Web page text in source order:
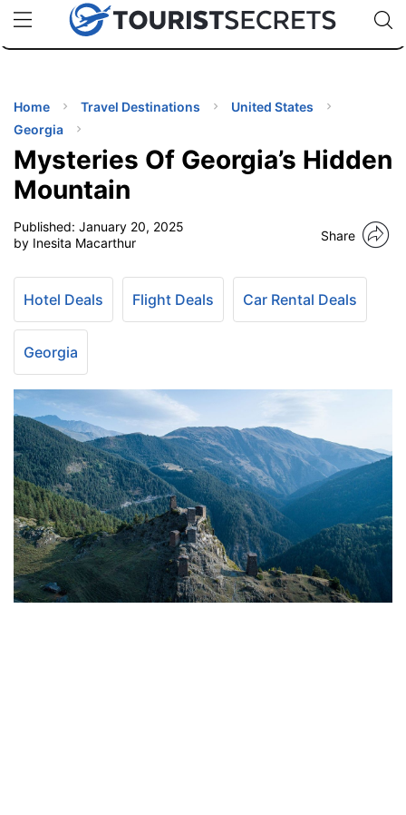
uPhoneCheap eSIM for 150+ Countries🇯🇵
🇹🇭
🇬🇧
🇺🇸
🇩🇪
Code:
Home Travel Destinations
United States
Georgia
Mysteries Of Georgia’s Hidden
Mountain
Published: January 20, 2025
by Inesita Macarthur
Share
Hotel Deals Flight Deals Car Rental Deals
Georgia